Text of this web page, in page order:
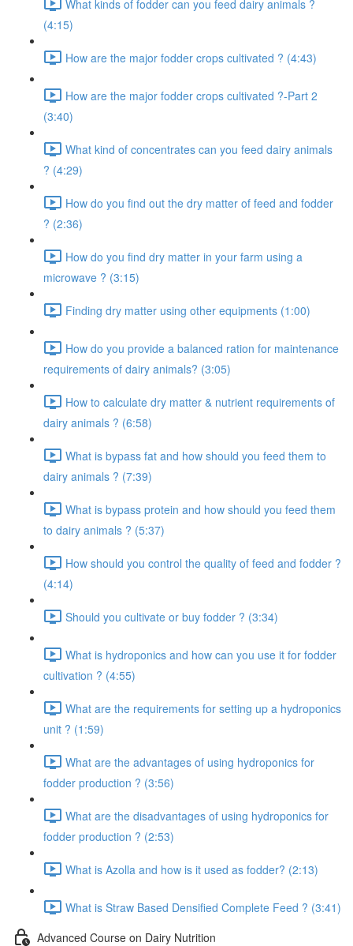
What kinds of fodder can you feed dairy animals ?
(4:15)
How are the major fodder crops cultivated ? (4:43)
How are the major fodder crops cultivated ?-Part 2
(3:40)
What kind of concentrates can you feed dairy animals
? (4:29)
How do you find out the dry matter of feed and fodder
? (2:36)
How do you find dry matter in your farm using a
microwave ? (3:15)
Finding dry matter using other equipments (1:00)
How do you provide a balanced ration for maintenance
requirements of dairy animals? (3:05)
How to calculate dry matter & nutrient requirements of
dairy animals ? (6:58)
What is bypass fat and how should you feed them to
dairy animals ? (7:39)
What is bypass protein and how should you feed them
to dairy animals ? (5:37)
How should you control the quality of feed and fodder ?
(4:14)
Should you cultivate or buy fodder ? (3:34)
What is hydroponics and how can you use it for fodder
cultivation ? (4:55)
What are the requirements for setting up a hydroponics
unit ? (1:59)
What are the advantages of using hydroponics for
fodder production ? (3:56)
What are the disadvantages of using hydroponics for
fodder production ? (2:53)
What is Azolla and how is it used as fodder? (2:13)
What is Straw Based Densified Complete Feed ? (3:41)
Advanced Course on Dairy Nutrition